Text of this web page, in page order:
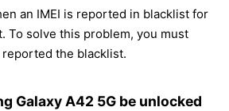
an IMEI is reported in blacklist for
To solve this problem, you must
the blacklist.
Galaxy A42 5G be unlocked